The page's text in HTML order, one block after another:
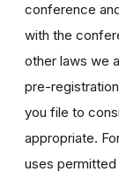
conference
with the
other laws we
pre-
you file to
appropriate.
uses